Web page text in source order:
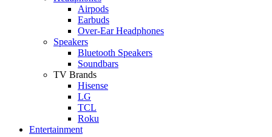
Airpods
Earbuds
Over-Ear Headphones
Speakers
Bluetooth Speakers
Soundbars
TV Brands
Hisense
LG
TCL
Roku
Entertainment